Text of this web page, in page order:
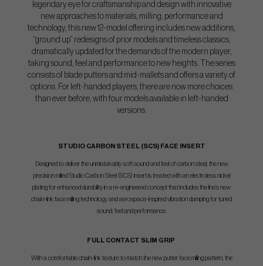
legendary eye for craftsmanship and design with innovative
new approaches to materials, milling, performance and
technology, this new 12-model offering includes new additions,
“ground up” redesigns of prior models and timeless classics,
dramatically updated for the demands of the modern player,
taking sound, feel and performance to new heights. The series
consists of blade putters and mid-mallets and offers a variety of
options. For left-handed players, there are now more choices
than ever before, with four models available in left-handed
versions.
STUDIO CARBON STEEL (SCS) FACE INSERT
Designed to deliver the unmistakably soft sound and feel of carbon steel, the new
precision milled Studio Carbon Steel (SCS) insert is treated with an electroless nickel
plating for enhanced durability in a re-engineered concept that includes the line’s new
chain-link face milling technology and aerospace-inspired vibration damping for tuned
sound, feel and performance.
FULL CONTACT SLIM GRIP
With a comfortable chain-link texture to match the new putter face milling pattern, the